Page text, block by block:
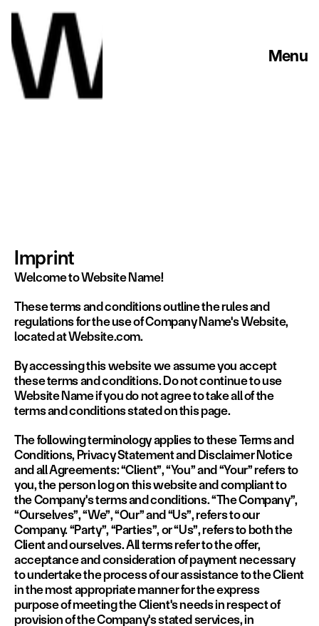
Menu
Imprint
Welcome to Website Name!
These terms and conditions outline the rules and
regulations for the use of Company Name's Website,
located at Website.com.
By accessing this website we assume you accept
these terms and conditions. Do not continue to use
Website Name if you do not agree to take all of the
terms and conditions stated on this page.
The following terminology applies to these Terms and
Conditions, Privacy Statement and Disclaimer Notice
and all Agreements: “Client”, “You” and “Your” refers to
you, the person log on this website and compliant to
the Company's terms and conditions. “The Company”,
“Ourselves”, “We”, “Our” and “Us”, refers to our
Company. “Party”, “Parties”, or “Us”, refers to both the
Client and ourselves. All terms refer to the offer,
acceptance and consideration of payment necessary
to undertake the process of our assistance to the Client
in the most appropriate manner for the express
purpose of meeting the Client's needs in respect of
provision of the Company's stated services, in